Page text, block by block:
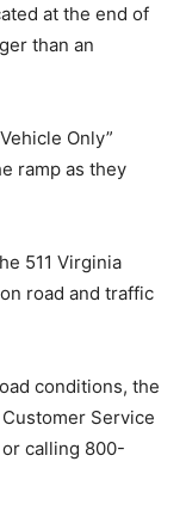
at the end of
than an
Only”
ramp as they
511 Virginia
road and traffic
conditions, the
Service
or calling 800-